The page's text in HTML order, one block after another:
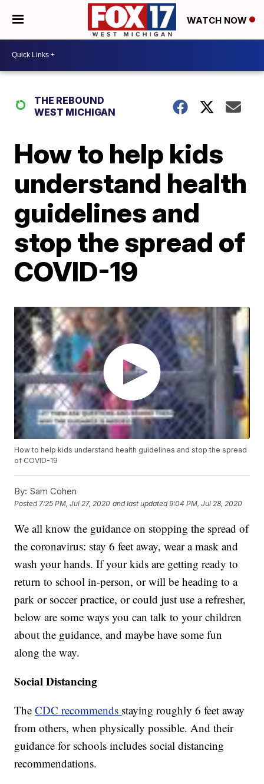
WATCH NOW
THE REBOUND
WEST MICHIGAN
How to help kids
understand health
guidelines and
stop the spread of
COVID-19
How to help kids understand health guidelines and stop the spread
of COVID-19
By: Sam Cohen
Posted7:25 PM, Jul 27, 2020 and last updated 9:04 PM, Jul 28, 2020
We all know the guidance on stopping the spread of
the coronavirus: stay 6 feet away, wear a mask and
wash your hands. If your kids are getting ready to
return to school in-person, or will be heading to a
park or soccer practice, or could just use a refresher,
below are some ways you can talk to your children
about the guidance, and maybe have some fun
along the way.
Social Distancing
TheCDC recommends staying roughly 6 feet away
from others, when physically possible. And their
guidance for schools includes social distancing
recommendations.